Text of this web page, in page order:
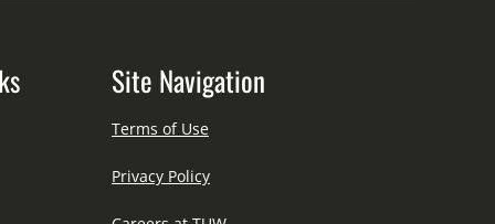
Site Navigation
Terms of Use
Privacy Policy